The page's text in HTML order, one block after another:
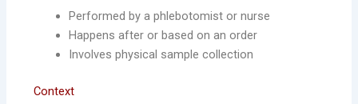
Performed by a phlebotomist or nurse
Happens after or based on an order
Involves physical sample collection
Context